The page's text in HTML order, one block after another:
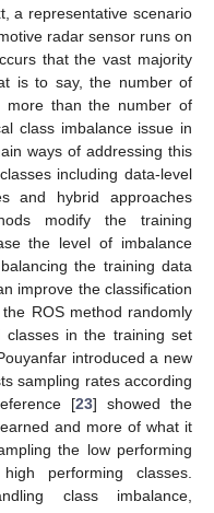
a representative scenario
radar sensor runs on
that the vast majority
is to say, the number of
more than the number of
class imbalance issue in
ways of addressing this
including data-level
and hybrid approaches
modify the training
the level of imbalance
the training data
improve the classification
ROS method randomly
classes in the training set
introduced a new
sampling rates according
[23] showed the
and more of what it
the low performing
performing classes.
class imbalance,